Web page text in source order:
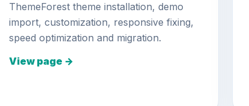
ThemeForest theme installation, demo
import, customization, responsive fixing,
speed optimization and migration.
View page →